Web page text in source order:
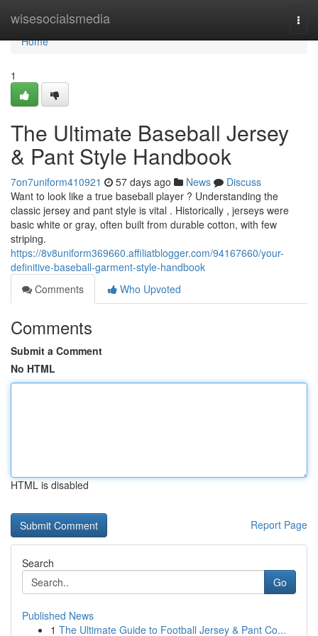
wisesocialsmedia
Home
Home
1
The Ultimate Baseball Jersey
& Pant Style Handbook
7on7uniform410921 57 days ago News
Discuss
Want to look like a true baseball player ? Understanding the
classic jersey and pant style is vital . Historically , jerseys were
basic white or gray, often built from durable cotton, with few
striping.
https://8v8uniform369660.affiliatblogger.com/94167660/your-
definitive-baseball-garment-style-handbook
Comments
Who Upvoted
Comments
Submit a Comment
No HTML
HTML is disabled
Report Page
Search
Go
Published News
1 The Ultimate Guide to Football Jersey & Pant Co...